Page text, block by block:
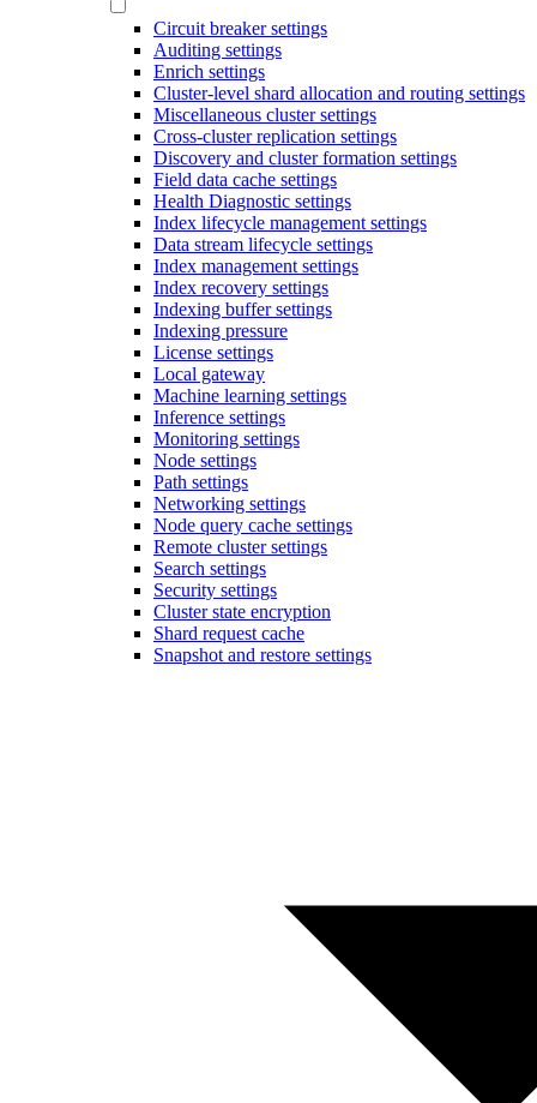
Circuit breaker settings
Auditing settings
Enrich settings
Cluster-level shard allocation and routing settings
Miscellaneous cluster settings
Cross-cluster replication settings
Discovery and cluster formation settings
Field data cache settings
Health Diagnostic settings
Index lifecycle management settings
Data stream lifecycle settings
Index management settings
Index recovery settings
Indexing buffer settings
Indexing pressure
License settings
Local gateway
Machine learning settings
Inference settings
Monitoring settings
Node settings
Path settings
Networking settings
Node query cache settings
Remote cluster settings
Search settings
Security settings
Cluster state encryption
Shard request cache
Snapshot and restore settings